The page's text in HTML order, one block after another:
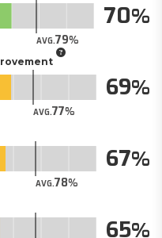
AVG.79
70
AVG.77
69
AVG.78
67
65